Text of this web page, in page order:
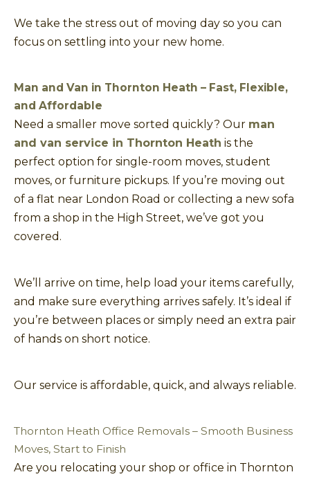
We take the stress out of moving day so you can
focus on settling into your new home.
Man and Van in Thornton Heath – Fast, Flexible,
and Affordable
Need a smaller move sorted quickly? Our man
and van service in Thornton Heath is the
perfect option for single-room moves, student
moves, or furniture pickups. If you’re moving out
of a flat near London Road or collecting a new sofa
from a shop in the High Street, we’ve got you
covered.
We’ll arrive on time, help load your items carefully,
and make sure everything arrives safely. It’s ideal if
you’re between places or simply need an extra pair
of hands on short notice.
Our service is affordable, quick, and always reliable.
Thornton Heath Office Removals – Smooth Business
Moves, Start to Finish
Are you relocating your shop or office in Thornton